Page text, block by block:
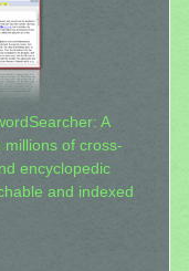
A
of cross-
encyclopedic
and indexed